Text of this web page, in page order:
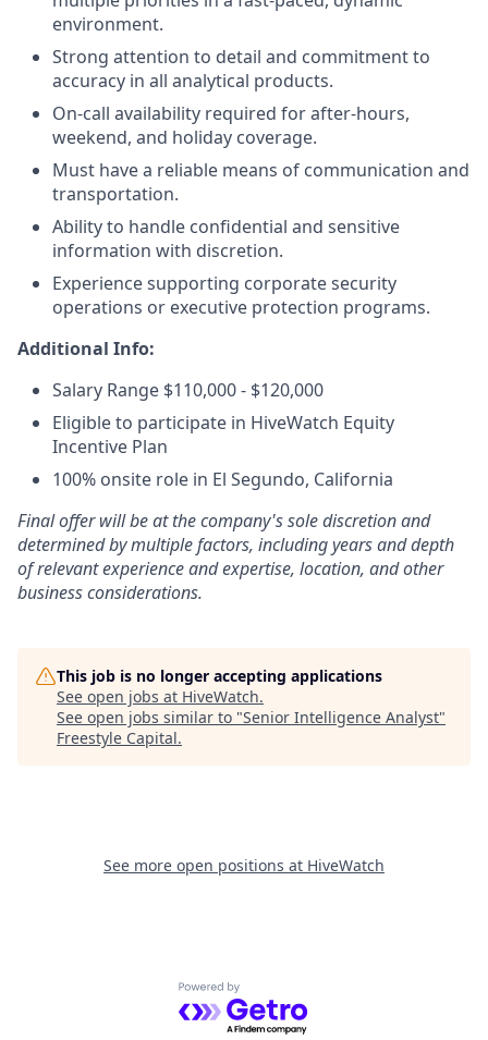
environment.
Strong attention to detail and commitment to
accuracy in all analytical products.
On-call availability required for after-hours,
weekend, and holiday coverage.
Must have a reliable means of communication and
transportation.
Ability to handle confidential and sensitive
information with discretion.
Experience supporting corporate security
operations or executive protection programs.
Additional Info:
Salary Range $110,000 - $120,000
Eligible to participate in HiveWatch Equity
Incentive Plan
100% onsite role in El Segundo, California
Final offer will be at the company's sole discretion and
determined by multiple factors, including years and depth
of relevant experience and expertise, location, and other
business considerations.
This job is no longer accepting applications
See open jobs at HiveWatch.
See open jobs similar to "Senior Intelligence Analyst"
Freestyle Capital.
See more open positions at HiveWatch
Powered by Getro.com